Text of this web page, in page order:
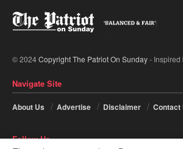
© 2024Copyright The Patriot On Sunday- Inspired
Navigate Site
About Us Advertise Disclaimer Contact
Follow Us